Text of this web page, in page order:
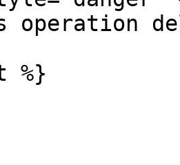
operation